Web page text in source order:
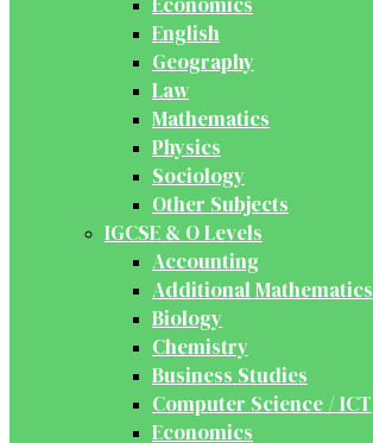
English
Geography
Law
Mathematics
Physics
Sociology
Other Subjects
IGCSE & O Levels
Accounting
Additional Mathematics
Biology
Chemistry
Business Studies
Computer Science / ICT
Economics